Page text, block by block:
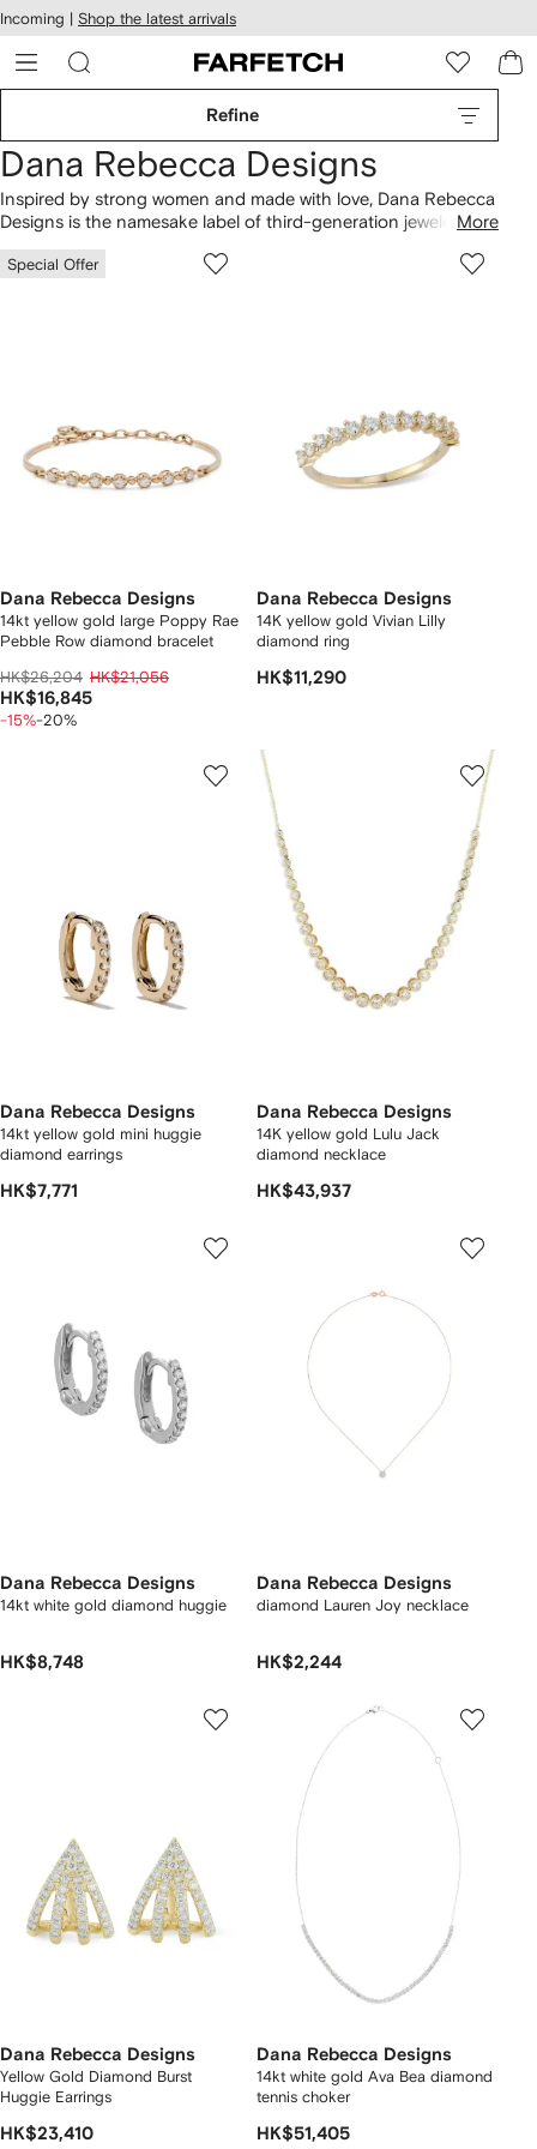
Skip to
main
content
Incoming | Shop the latest arrivals
Refine
Dana Rebecca Designs
Inspired by strong women and made with love, Dana Rebecca
Designs is the namesake label of third-generation jeweler
piece ofjewelry
is named after a beacon of strength and
More
Special Offer
Dana Rebecca Designs
14kt yellow gold large Poppy Rae
Pebble Row diamond bracelet
HK$26,204 HK$21,056
HK$16,845
-15%-20%
Dana Rebecca Designs
14K yellow gold Vivian Lilly
diamond ring
HK$11,290
Dana Rebecca Designs
14kt yellow gold mini huggie
diamond earrings
HK$7,771
Dana Rebecca Designs
14K yellow gold Lulu Jack
diamond necklace
HK$43,937
Dana Rebecca Designs
14kt white gold diamond huggie
HK$8,748
Dana Rebecca Designs
diamond Lauren Joy necklace
HK$2,244
Dana Rebecca Designs
Yellow Gold Diamond Burst
Huggie Earrings
HK$23,410
Dana Rebecca Designs
14kt white gold Ava Bea diamond
tennis choker
HK$51,405